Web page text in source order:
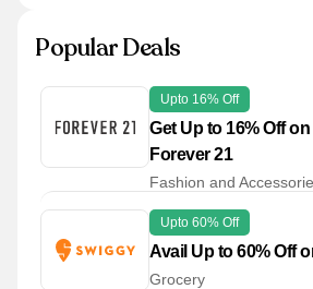
Popular Deals
Upto 16% Off
Get Up to 16% Off
Forever 21
Fashion and
Upto 60% Off
Avail Up to 60% Off
Grocery